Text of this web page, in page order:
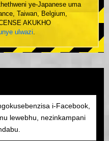
ye-Japanese uma
Taiwan, Belgium,
AKUKHO
ulwazi.
i-Facebook,
lewebhu, nezinkampani